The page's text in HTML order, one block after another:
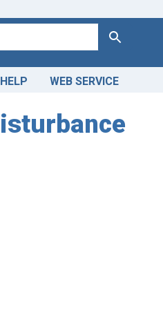
Search
HELP WEB SERVICE